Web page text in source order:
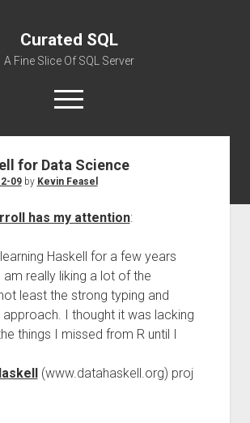
Curated SQL
A Fine Slice Of SQL Server
open
menu
About
for Data Science
09by Kevin Feasel
has my attention:
learning Haskell for a few years
am really liking a lot of the
least the strong typing and
I thought it was lacking
things I missed from R until I
(www.datahaskell.org) proj